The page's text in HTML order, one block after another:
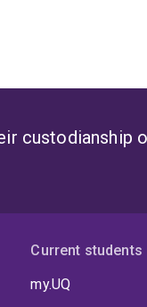
custodianship
Current students
my.UQ